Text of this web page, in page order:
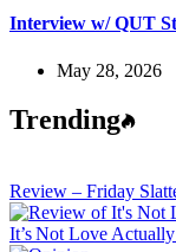
Interview w/ QUT
May 28, 2026
Trending
Review – Friday
It’s Not Love